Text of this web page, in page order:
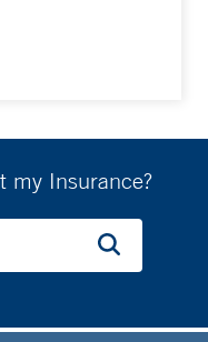
my Insurance?